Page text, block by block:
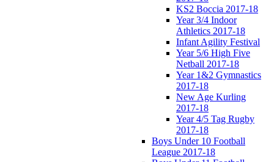
KS2 Boccia 2017-18
Year 3/4 Indoor
Athletics 2017-18
Infant Agility Festival
Year 5/6 High Five
Netball 2017-18
Year 1&2 Gymnastics
2017-18
New Age Kurling
2017-18
Year 4/5 Tag Rugby
2017-18
Boys Under 10 Football
League 2017-18